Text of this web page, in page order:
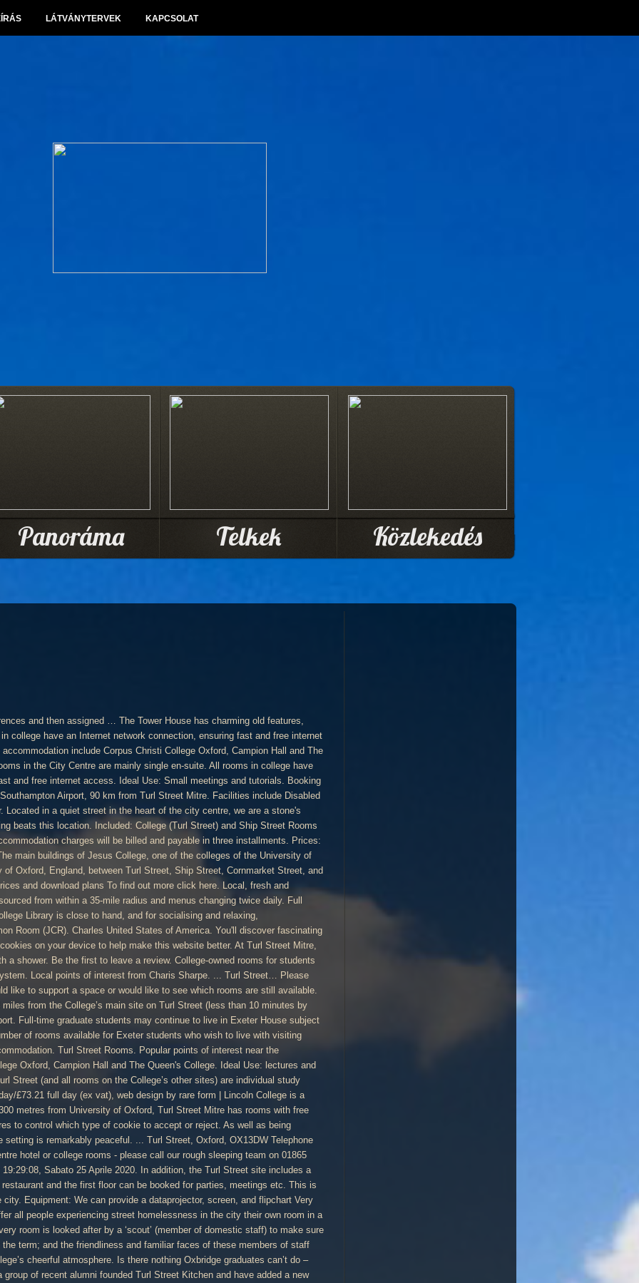
LÁTVÁNYTERVEK KAPCSOLAT
Panoráma Telkek Közlekedés
etc. This is a quirky little B & B right in the heart of the city. Equipment: We can provide a dataprojector, screen, and flipchart Very friendly. Our priority now is being able to offer all people experiencing street homelessness in the city their own room in a hostel or hotel suitable for self-isolation. Every room is looked after by a ‘scout’ (member of domestic staff) to make sure that it remains clean and habitable through the term; and the friendliness and familiar faces of these members of staff make a tremendous contribution to the College’s cheerful atmosphere. Is there nothing Oxbridge graduates can’t do – with precious little hospitality experience, a group of recent alumni founded Turl Street Kitchen and have added a new spark to casual dining in the city. Search this site. A centrally located room perfect for small meetings and interviews. The Turl Street Kitchen cafe-bar-restaurant on the ground floor is open from 8am every day and can provide catering for … Breakfast was lovely at the Turl Street Cafe. Picked key up from the restaurant on the corner of Turl street. The college's housing stock is extensive and centrally located. Rooms and hotel very charming. There are a minimum of 61 days in each term, covering the period starting on the first day (Monday) of each term and ending on the last Saturday of each term. All of our first-year rooms have en-suite bathrooms. About 80 students live on the three quads described above, with over 100 more living in rooms above the shops on the other side of Turl Street. Seminar Room suitable for day meetings, or for use as a ‘break-out space’ for The Owen Price Lecture Room. Features: Wireless internet access. “A charming boutique hotel and social enterprise in the heart of the historic city. Light and airy individually styled rooms feature reclaimed or antique furniture and a fresh palette. For more information, please visit the student accommodation page. The Turl Street Kitchen was … There is a range of study-bedrooms for undergraduate students along with teaching rooms, an impressive 17th-century dining […] Rooms may also be sponsored in a collaborative effort and donors will be listed on the donor plate outside the room. Lewis United States of America. Students in later years can choose to continue living on Turl Street (as about half of current students do), or live in the College’s new Cohen Quad just a few minutes’ walk from Turl Street in Jericho, a fashionable part of Oxford. Prices: £90.67 half day/£181.29 full day (ex vat). Freshers are asked about their room preferences and then assigned a room before they arrive in Oxford. Turl Street Kitchen, Oxford Picture: Room, Water and Salad - Check out Tripadvisor members' 27,978 candid photos and videos of Turl Street Kitchen The meeting rooms will be cleaned once a day by the Scouts; Sanitizing spray, cloth and sanitizing wipes available in each meeting room; The host is responsible for organising the cleaning of the meeting room Turl Street Kitchen & Tower House Rooms - Pub in Oxfordshire. For use by students with specific dietary requirements on request only. The rooms are regularly refurbished to a high standard. Equipment: We can provide a dataprojector, screen, and flipchart Full disabled access The rooms are decorated and furnished to match the building's history and style. Please enable your javascript for an optimal viewing experience. With individually styled rooms in a 400 year old historic building, you can be sure of a good night's sleep in the comfort and security of a building in which our deluxe rooms belong to the original city walls built to defend Oxford's old historic boundaries. 1139261. Every room is looked after by a ‘scout’ (member of domestic staff) to make sure that it remains clean and habitable through the term; and the friendliness and familiar faces of these members of staff make a tremendous contribution to the College’s cheerful atmosphere. Main College; Turl Yard; Museum Road - The EPA Centre; The Berrow Foundation Building; Lincoln EPA Science Centre - Museum Road. Meeting Rooms. Opposite the main College site (still on Turl Street) the College has a number of teaching rooms that are available to hire: Recently renovated room, mixing traditional Oxford style with modern facilities. At Turl Street Mitre, all rooms come with a private bathroom with a shower. The Turl Street site is also home to the college bar, Hall and the JCR kitchen. Ideal Use: Small meetings and interviews. Equipment: Fully integrated audio visual equipment The first commitments received will earn the first naming rights. 20% off food if you visit the restaurant. ACCOMMODATION CONTRACTS DATES 2020 - 2021 Room itself and attached bath were nice. The rooms in college vary in size and aspect. Welcome to Holly Berry House! In addition, the Turl Street site includes a laundry room for students to use. The neighbourhood. Features: Wireless internet access. This 17th-century guest house is an historical building on a quiet, traditional street.. Central location, ease of help from team in the adjacent restaurant. Very old English feel to it. Opposite the main College site (still on Turl Street) the College has a number of teaching rooms that are available to hire: The Owen Price Lecture Room; Turl Yard Seminar Room 1; Turl Yard Seminar Room 2 Turl Street Workspace features Humanscale ergonomic chairs, fast Wi-Fi, printing, conference rooms, kitchen facilities with free tea and coffee and a shower room. Cohen Quadrangle was recently opened in 2017 and forms part of … Turl Street JCR Kitchen. First year undergraduates are allocated rooms on the central site or in the Ship Street Centre. Full disable access. It is in Oxford city centre, surrounded by Oxford University colleges, a 2-minute walk from all the shops.. Availability: term-time and vacation With individually styled rooms in a 400 year old historic building, you can be sure of a good night's sleep in the comfort and security of a building in which our deluxe rooms belong to the original city walls built to defend Oxford's old historic boundaries. Restaurant next door, Turl St Restauant provided excellent breakfast. Turl Street Kitchen & Towe